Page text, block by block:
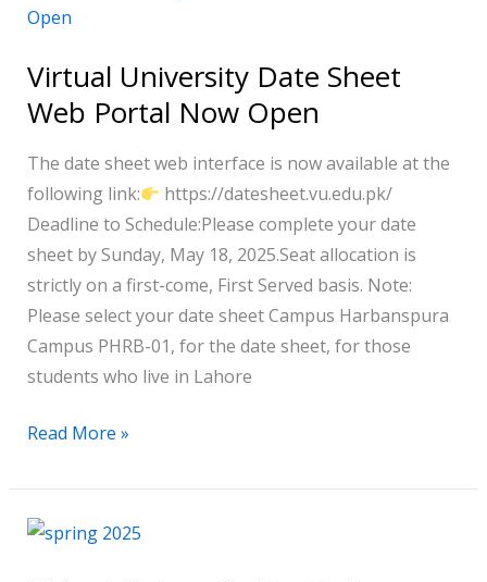
Virtual University Date Sheet
Web Portal Now Open
The date sheet web interface is now available at the
following link:
https://datesheet.vu.edu.pk/
Deadline to Schedule:Please complete your date
sheet by Sunday, May 18, 2025.Seat allocation is
strictly on a first-come, First Served basis. Note:
Please select your date sheet Campus Harbanspura
Campus PHRB-01, for the date sheet, for those
students who live in Lahore
University
Sheet
Web
Now
Open
Read More »
Virtual